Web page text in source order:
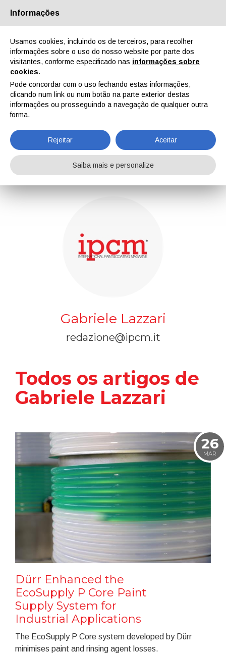
Quem Somos Parceiros Contactos Área reservada
EN IT DE ES PT
Gabriele Lazzari
Home Notícias Gabriele Lazzari
Gabriele Lazzari
redazione@ipcm.it
Todos os artigos de
Gabriele Lazzari
26
MAR
Dürr Enhanced the
EcoSupply P Core Paint
Supply System for
Industrial Applications
The EcoSupply P Core system developed by Dürr
minimises paint and rinsing agent losses.
Informações
Usamos cookies, incluindo os de terceiros, para recolher
informações sobre o uso do nosso website por parte dos
visitantes, conforme especificado nas informações sobre
cookies.
Pode concordar com o uso fechando estas informações,
clicando num link ou num botão na parte exterior destas
informações ou prosseguindo a navegação de qualquer outra
forma.
Rejeitar Aceitar
Saiba mais e personalize